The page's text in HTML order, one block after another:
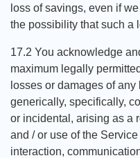
loss of savings, even if
the possibility that such a
17.2 You acknowledge
maximum legally
losses or damages of
generically, specifically,
or incidental, arising as a
and / or use of the
interaction,